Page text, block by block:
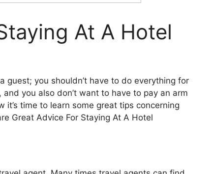
At A Hotel
guest; you shouldn’t have to do everything for
you also don’t want to have to pay an arm
time to learn some great tips concerning
Great Advice For Staying At A Hotel